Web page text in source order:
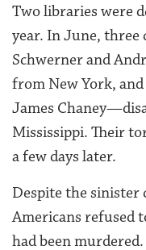
Two libraries were
year. In June,
Schwerner and
from New York,
James
Mississippi. Their
a few days later.
Despite the sinister
Americans refused
had been